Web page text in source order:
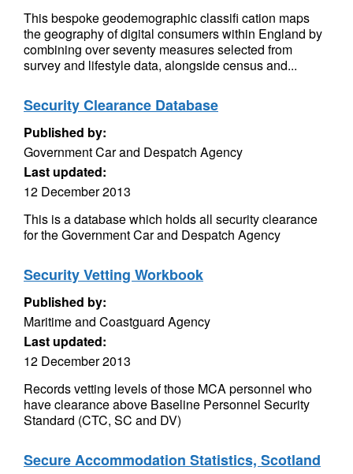
This bespoke geodemographic classifi cation maps
the geography of digital consumers within England by
combining over seventy measures selected from
survey and lifestyle data, alongside census and...
Security Clearance Database
Published by:
Government Car and Despatch Agency
Last updated:
12 December 2013
This is a database which holds all security clearance
for the Government Car and Despatch Agency
Security Vetting Workbook
Published by:
Maritime and Coastguard Agency
Last updated:
12 December 2013
Records vetting levels of those MCA personnel who
have clearance above Baseline Personnel Security
Standard (CTC, SC and DV)
Secure Accommodation Statistics, Scotland